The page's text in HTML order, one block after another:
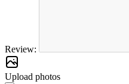
Review:
Upload photos